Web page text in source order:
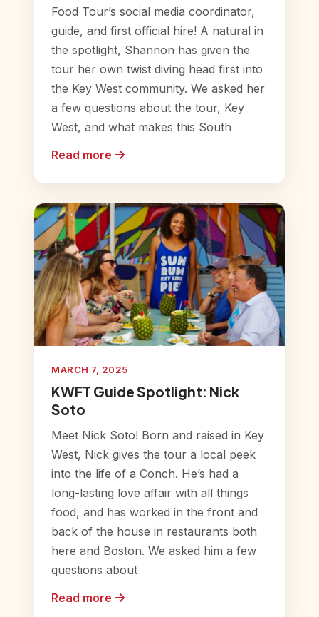
Food Tour’s social media coordinator,
guide, and first official hire! A natural in
the spotlight, Shannon has given the
tour her own twist diving head first into
the Key West community. We asked her
a few questions about the tour, Key
West, and what makes this South
Read more
MARCH 7, 2025
KWFT Guide Spotlight: Nick
Soto
Meet Nick Soto! Born and raised in Key
West, Nick gives the tour a local peek
into the life of a Conch. He’s had a
long-lasting love affair with all things
food, and has worked in the front and
back of the house in restaurants both
here and Boston. We asked him a few
questions about
Read more